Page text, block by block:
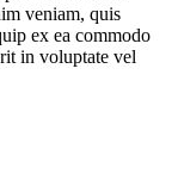
veniam, quis
ex ea commodo
in voluptate vel